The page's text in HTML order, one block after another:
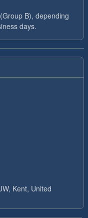
(Group B), depending
days.
Kent, United